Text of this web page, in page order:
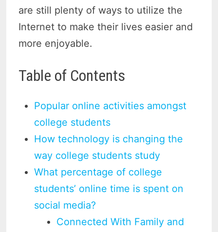
are still plenty of ways to utilize the
Internet to make their lives easier and
more enjoyable.
Table of Contents
Popular online activities amongst
college students
How technology is changing the
way college students study
What percentage of college
students’ online time is spent on
social media?
Connected With Family and